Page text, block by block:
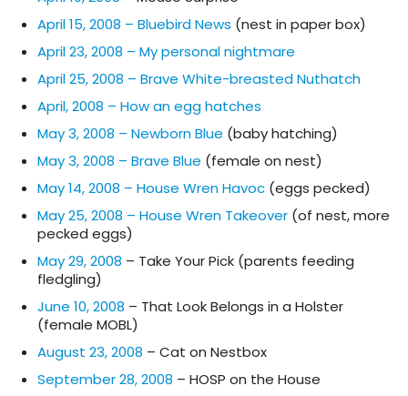
April 15, 2008 – Bluebird News (nest in paper box)
April 23, 2008 – My personal nightmare
April 25, 2008 – Brave White-breasted Nuthatch
April, 2008 – How an egg hatches
May 3, 2008 – Newborn Blue (baby hatching)
May 3, 2008 – Brave Blue (female on nest)
May 14, 2008 – House Wren Havoc (eggs pecked)
May 25, 2008 – House Wren Takeover (of nest, more
pecked eggs)
May 29, 2008 – Take Your Pick (parents feeding
fledgling)
June 10, 2008 – That Look Belongs in a Holster
(female MOBL)
August 23, 2008 – Cat on Nestbox
September 28, 2008 – HOSP on the House